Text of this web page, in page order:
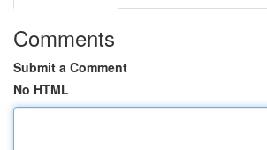
Comments
Submit a Comment
No HTML